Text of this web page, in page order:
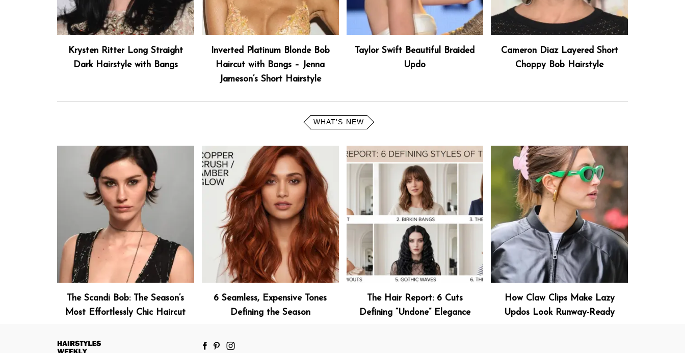
Krysten Ritter Long Straight
Dark Hairstyle with Bangs
Inverted Platinum Blonde Bob
Haircut with Bangs – Jenna
Jameson’s Short Hairstyle
Taylor Swift Beautiful Braided
Updo
Cameron Diaz Layered Short
Choppy Bob Hairstyle
WHAT'S NEW
The Scandi Bob: The Season’s
Most Effortlessly Chic Haircut
6 Seamless, Expensive Tones
Defining the Season
The Hair Report: 6 Cuts
Defining “Undone” Elegance
How Claw Clips Make Lazy
Updos Look Runway-Ready